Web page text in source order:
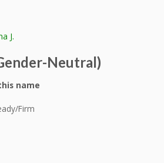
J.
Neutral)
name
Firm